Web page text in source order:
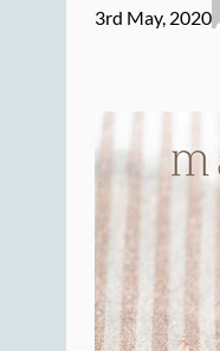
3rd May, 2020